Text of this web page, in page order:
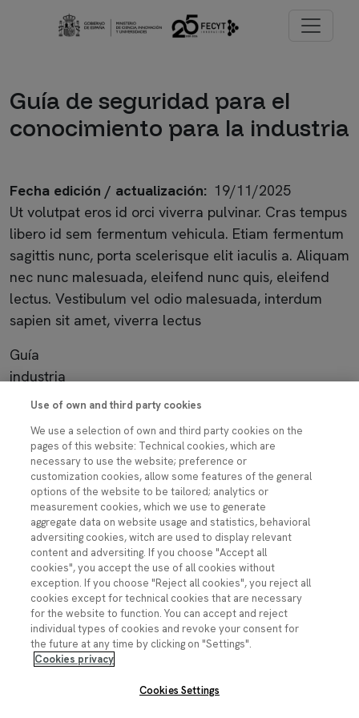
Pasar al contenido principal
Imagen
Guía de seguridad para el
conocimiento para la industria
Fecha edición / actualización
19/11/2025
Ut volutpat eros id orci viverra pulvinar. Cras tempus
libero id sem fermentum vehicula. Etiam fermentum
sagittis nunc, porta scelerisque elit iaculis a. Aliquam
nec nunc malesuada, eleifend nunc quis, eleifend
lectus. Vestibulum vel odio malesuada, interdum
sapien sit amet, viverra lectus
Guía
industria
Imagen
Contacto
ciencia.segura@fecyt.es
Síguenos:
ImagenImagenImagenImagenImagen
Use of own and third party cookies
We use a selection of own and third party cookies on the
pages of this website: Technical cookies, which are
necessary to use the website; preference or
customization cookies, allow some features of the general
options of the website to be tailored; analytics or
measurement cookies, which we use to generate
aggregate data on website usage and statistics, behavioral
adversiting cookies, witch are used to display relevant
content and adversiting. If you choose "Accept all
cookies", you accept the use of all cookies without
exception. If you choose "Reject all cookies", you reject all
cookies except for technical cookies that are necessary
for the website to function. You can accept and reject
individual types of cookies and revoke your consent for
the future at any time by clicking on "Settings".
Cookies privacy
Cookies Settings